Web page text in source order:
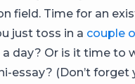
field. Time for an
just toss in a couple
a day? Or is it time to
essay? (Don’t forget